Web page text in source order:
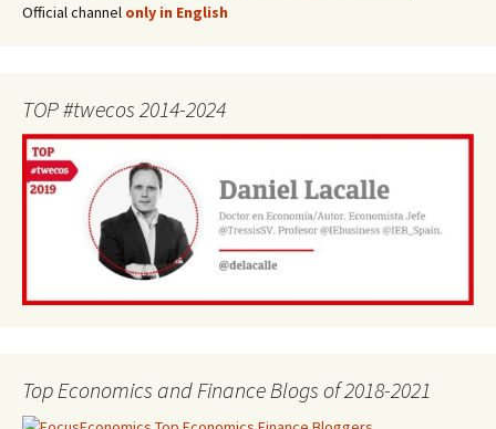
Official channel only in English
TOP #twecos 2014-2024
Top Economics and Finance Blogs of 2018-2021